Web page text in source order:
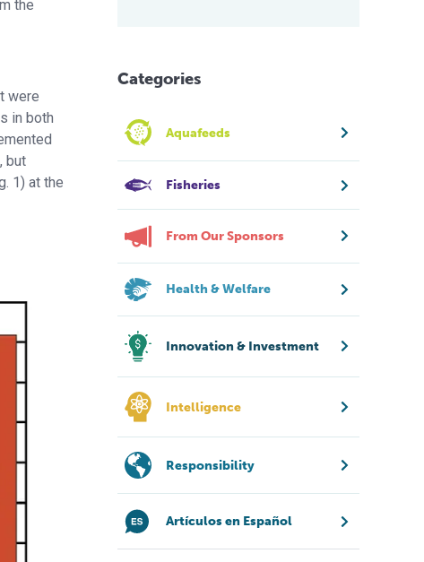
the
were
in both
but
1) at the
Categories
Aquafeeds
Fisheries
From Our Sponsors
Health & Welfare
Innovation & Investment
Intelligence
Responsibility
Artículos en Español